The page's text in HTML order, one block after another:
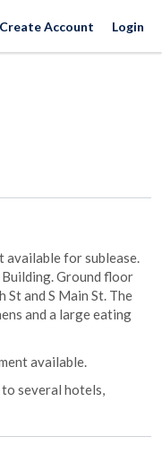
Create Account Login
available for sublease.
Ground floor
and S Main St. The
and a large eating
available.
several hotels,